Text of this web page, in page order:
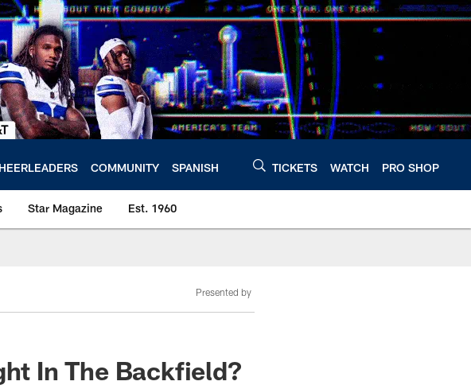
COMMUNITY SPANISH TICKETS WATCH PRO SHOP
Star Magazine Est. 1960
Presented by
In The Backfield?